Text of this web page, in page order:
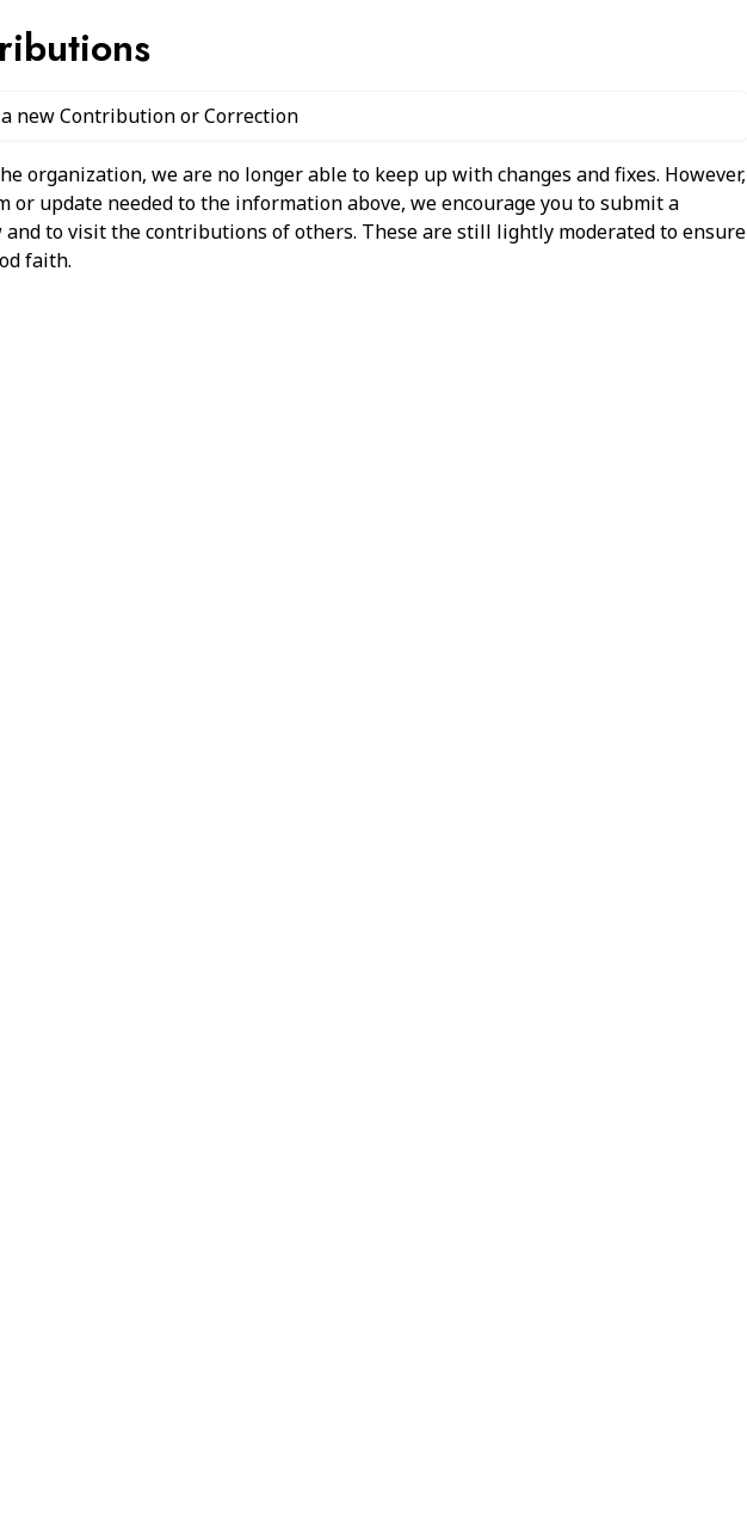
new Contribution or Correction
organization, we are no longer able to keep up with changes and fixes. However,
or update needed to the information above, we encourage you to submit a
to visit the contributions of others. These are still lightly moderated to ensure
faith.